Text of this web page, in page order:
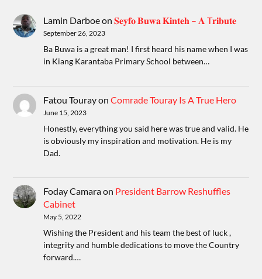
Lamin Darboeon𝐒𝐞𝐲𝐟𝐨 𝐁𝐮𝐰𝐚 𝐊𝐢𝐧𝐭𝐞𝐡 – 𝐀 T𝐫𝐢𝐛𝐮𝐭𝐞
September 26, 2023
Ba Buwa is a great man! I first heard his name when I was
in Kiang Karantaba Primary School between…
Fatou TourayonComrade Touray Is A True Hero
June 15, 2023
Honestly, everything you said here was true and valid. He
is obviously my inspiration and motivation. He is my
Dad.
Foday Camaraon President Barrow Reshuffles
Cabinet
May 5, 2022
Wishing the President and his team the best of luck ,
integrity and humble dedications to move the Country
forward.…